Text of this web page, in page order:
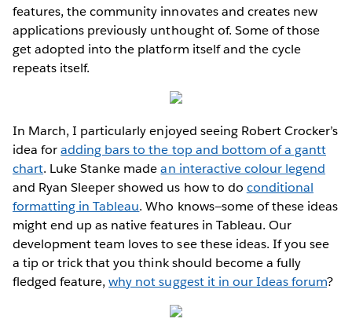
features, the community innovates and creates new
applications previously unthought of. Some of those
get adopted into the platform itself and the cycle
repeats itself.
In March, I particularly enjoyed seeing Robert Crocker’s
idea foradding bars to the top and bottom of a gantt
chart. Luke Stanke madean interactive colour legend
and Ryan Sleeper showed us how to do conditional
formatting in Tableau. Who knows—some of these ideas
might end up as native features in Tableau. Our
development team loves to see these ideas. If you see
a tip or trick that you think should become a fully
fledged feature,why not suggest it in our Ideas forum?